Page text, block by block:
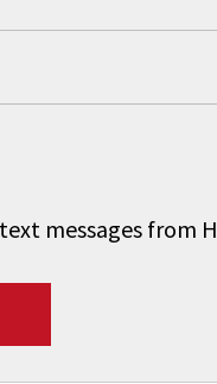
messages from